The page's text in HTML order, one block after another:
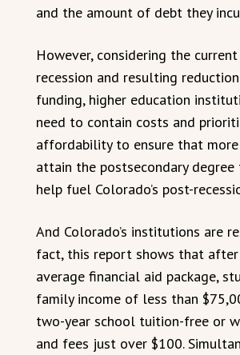
and the amount of debt they
However, considering the
recession and resulting
funding, higher education
need to contain costs and
affordability to ensure that more
attain the postsecondary degree
help fuel Colorado’s post-
And Colorado’s institutions are
fact, this report shows that
average financial aid package,
family income of less than
two-year school tuition-free or
and fees just over $100.